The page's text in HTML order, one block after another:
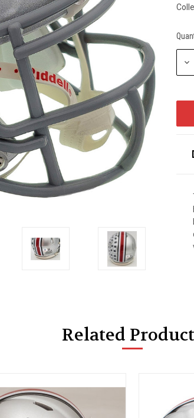
Exclusives Display Cases
Related